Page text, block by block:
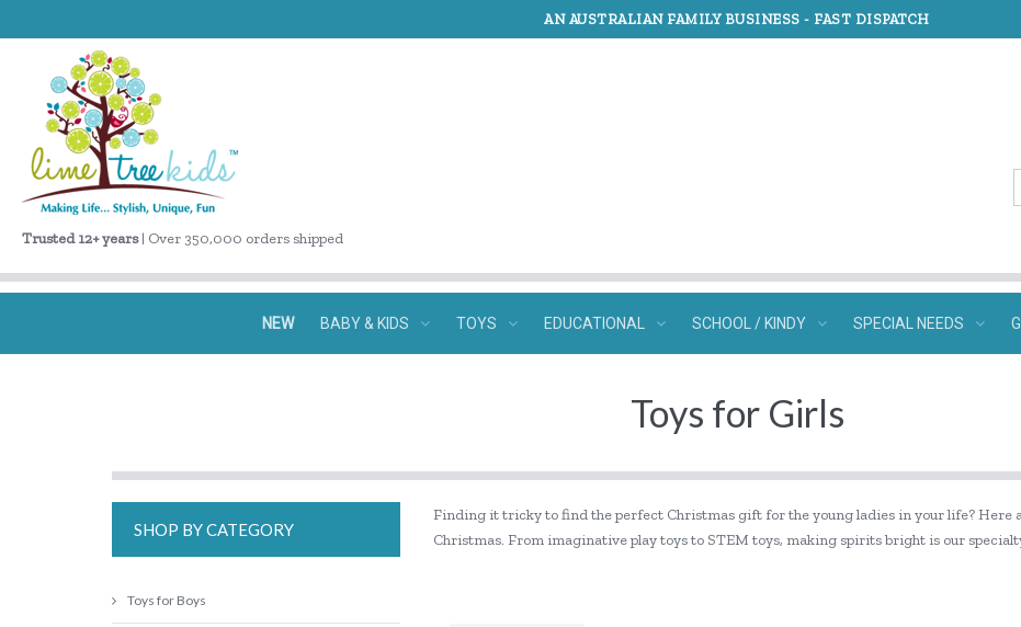
AN AUSTRALIAN FAMILY BUSINESS - FAST DISPATCH
Trusted 12+ years| Over 350,000 orders shipped
NEW BABY & KIDS TOYS EDUCATIONAL SCHOOL / KINDY SPECIAL NEEDS
Toys for Girls
Finding it tricky to find the perfect Christmas gift for the young ladies in your life? Here
Christmas. From imaginative play toys to STEM toys, making spirits bright is our
SHOP BY CATEGORY
Toys for Boys